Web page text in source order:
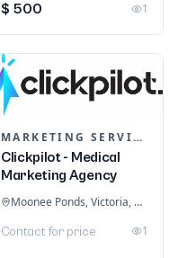
$ 500 1
MARKETING SERVICES & CONSULTANTS
Clickpilot - Medical
Marketing Agency
Moonee Ponds, Victoria, Australia
Contact for price 1